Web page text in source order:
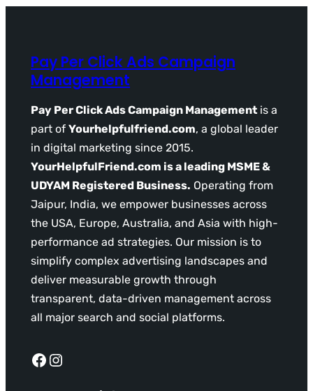
Pay Per Click Ads Campaign
Management
Pay Per Click Ads Campaign Management is a
part of Yourhelpfulfriend.com, a global leader
in digital marketing since 2015.
YourHelpfulFriend.com is a leading MSME &
UDYAM Registered Business. Operating from
Jaipur, India, we empower businesses across
the USA, Europe, Australia, and Asia with high-
performance ad strategies. Our mission is to
simplify complex advertising landscapes and
deliver measurable growth through
transparent, data-driven management across
all major search and social platforms.
Facebook Instagram